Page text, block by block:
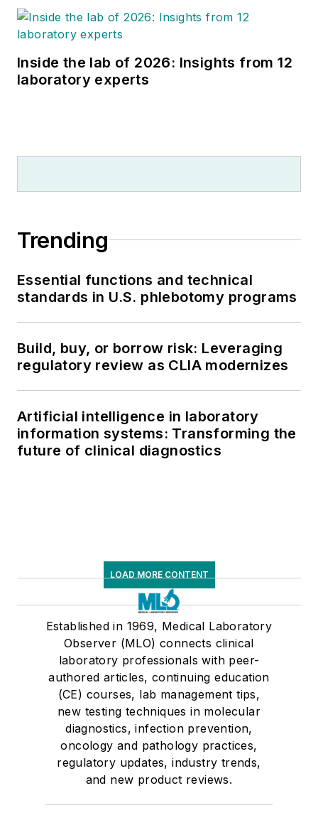
Inside the lab of 2026: Insights from 12
laboratory experts
Trending
Essential functions and technical
standards in U.S. phlebotomy programs
Build, buy, or borrow risk: Leveraging
regulatory review as CLIA modernizes
Artificial intelligence in laboratory
information systems: Transforming the
future of clinical diagnostics
LOAD MORE CONTENT
Established in 1969, Medical Laboratory
Observer (MLO) connects clinical
laboratory professionals with peer-
authored articles, continuing education
(CE) courses, lab management tips,
new testing techniques in molecular
diagnostics, infection prevention,
oncology and pathology practices,
regulatory updates, industry trends,
and new product reviews.